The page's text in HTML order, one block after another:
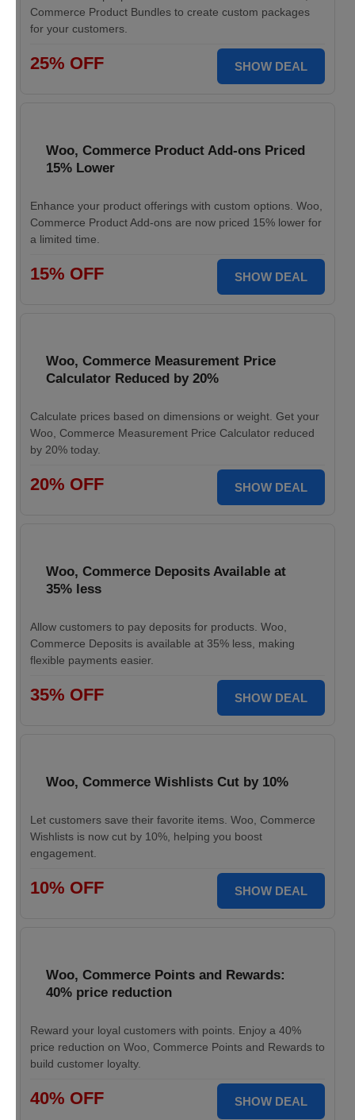
Commerce Product Bundles to create custom packages
for your customers.
25% OFF SHOW DEAL
Woo, Commerce Product Add-ons Priced
15% Lower
Enhance your product offerings with custom options. Woo,
Commerce Product Add-ons are now priced 15% lower for
a limited time.
15% OFF SHOW DEAL
Woo, Commerce Measurement Price
Calculator Reduced by 20%
Calculate prices based on dimensions or weight. Get your
Woo, Commerce Measurement Price Calculator reduced
by 20% today.
20% OFF SHOW DEAL
Woo, Commerce Deposits Available at
35% less
Allow customers to pay deposits for products. Woo,
Commerce Deposits is available at 35% less, making
flexible payments easier.
35% OFF SHOW DEAL
Woo, Commerce Wishlists Cut by 10%
Let customers save their favorite items. Woo, Commerce
Wishlists is now cut by 10%, helping you boost
engagement.
10% OFF SHOW DEAL
Woo, Commerce Points and Rewards:
40% price reduction
Reward your loyal customers with points. Enjoy a 40%
price reduction on Woo, Commerce Points and Rewards to
build customer loyalty.
40% OFF SHOW DEAL